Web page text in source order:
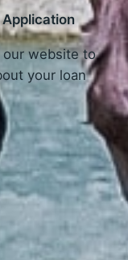
Application
website to
your loan